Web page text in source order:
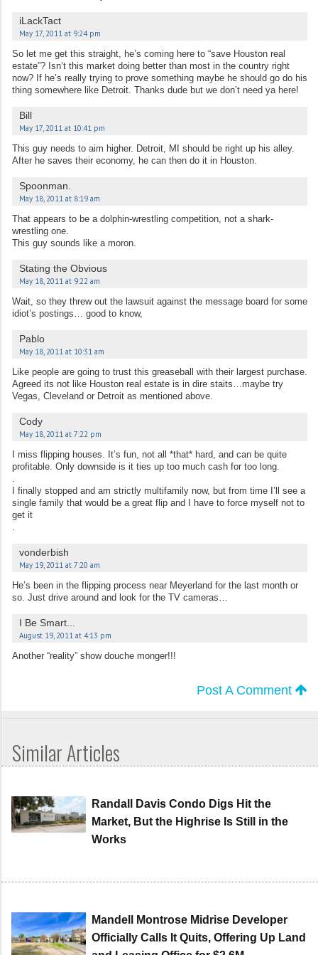
iLackTact
May 17, 2011 at 9:24 pm
So let me get this straight, he’s coming here to “save Houston real
estate”? Isn’t this market doing better than most in the country right
now? If he’s really trying to prove something maybe he should go do his
thing somewhere like Detroit. Thanks dude but we don’t need ya here!
Bill
May 17, 2011 at 10:41 pm
This guy needs to aim higher. Detroit, MI should be right up his alley.
After he saves their economy, he can then do it in Houston.
Spoonman.
May 18, 2011 at 8:19 am
That appears to be a dolphin-wrestling competition, not a shark-
wrestling one.
This guy sounds like a moron.
Stating the Obvious
May 18, 2011 at 9:22 am
Wait, so they threw out the lawsuit against the message board for some
idiot’s postings… good to know,
Pablo
May 18, 2011 at 10:31 am
Like people are going to trust this greaseball with their largest purchase.
Agreed its not like Houston real estate is in dire staits…maybe try
Vegas, Cleveland or Detroit as mentioned above.
Cody
May 18, 2011 at 7:22 pm
I miss flipping houses. It’s fun, not all *that* hard, and can be quite
profitable. Only downside is it ties up too much cash for too long.
I finally stopped and am strictly multifamily now, but from time I’ll see a
single family that would be a great flip and I have to force myself not to
get it
vonderbish
May 19, 2011 at 7:20 am
He’s been in the flipping process near Meyerland for the last month or
so. Just drive around and look for the TV cameras…
I Be Smart...
August 19, 2011 at 4:13 pm
Another “reality” show douche monger!!!
Post A Comment
Similar Articles
Randall Davis Condo Digs Hit the
Market, But the Highrise Is Still in the
Works
Mandell Montrose Midrise Developer
Officially Calls It Quits, Offering Up Land